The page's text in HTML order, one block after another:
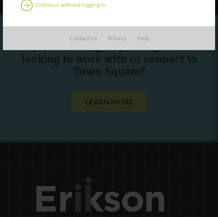
Continue without logging in
Contact Us Privacy Help
looking to work with or connect to
Town Square?
LEARN MORE